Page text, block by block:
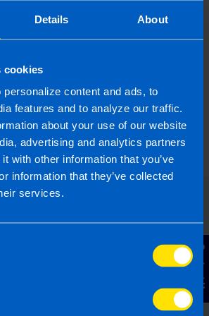
Details About
cookies
content and ads, to
features and to analyze our traffic.
about your use of our website
advertising and analytics partners
with other information that you’ve
information that they’ve collected
services.
Contact Us
Tax Relief
Budget 2024?